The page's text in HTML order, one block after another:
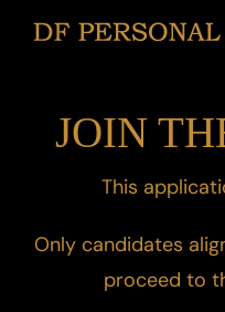
Skip
JOIN
This
Only candidates
proceed to